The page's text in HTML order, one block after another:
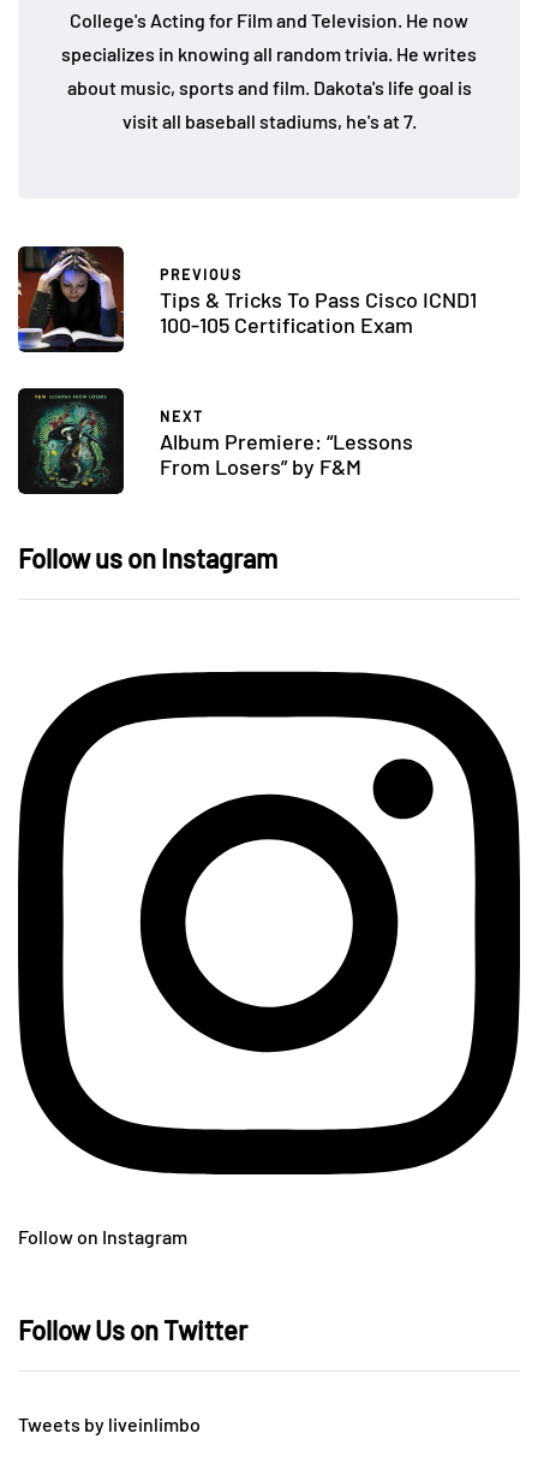
College's Acting for Film and Television. He now
specializes in knowing all random trivia. He writes
about music, sports and film. Dakota's life goal is
visit all baseball stadiums, he's at 7.
PREVIOUS
Tips & Tricks To Pass Cisco ICND1
100-105 Certification Exam
NEXT
Album Premiere: “Lessons
From Losers” by F&M
Follow us on Instagram
Follow on Instagram
Follow Us on Twitter
Tweets by liveinlimbo